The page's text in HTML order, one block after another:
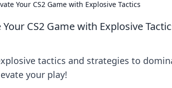
Your CS2 Game with Explosive Tactics
CS2 Game with Explosive
tactics and strategies to
your play!